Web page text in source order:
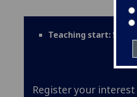
Teaching start:
Register your